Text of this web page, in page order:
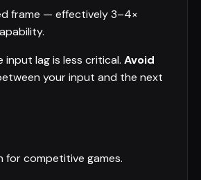
frame — effectively 3–4×
lag is less critical. Avoid
your input and the next
for competitive games.